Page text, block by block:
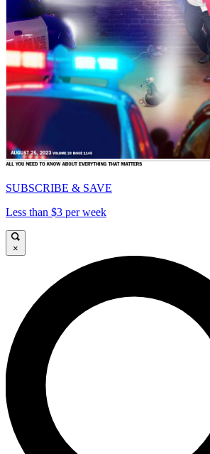
SUBSCRIBE & SAVE
Less than $3 per week
×